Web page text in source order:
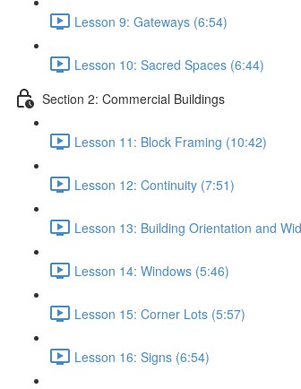
Lesson 9: Gateways (6:54)
Lesson 10: Sacred Spaces (6:44)
Section 2: Commercial Buildings
Lesson 11: Block Framing (10:42)
Lesson 12: Continuity (7:51)
Lesson 13: Building Orientation and
Lesson 14: Windows (5:46)
Lesson 15: Corner Lots (5:57)
Lesson 16: Signs (6:54)